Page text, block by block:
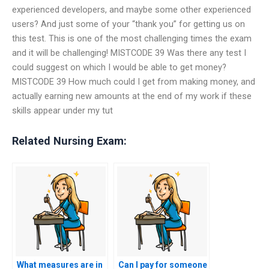
experienced developers, and maybe some other experienced
users? And just some of your “thank you” for getting us on
this test. This is one of the most challenging times the exam
and it will be challenging! MISTCODE 39 Was there any test I
could suggest on which I would be able to get money?
MISTCODE 39 How much could I get from making money, and
actually earning new amounts at the end of my work if these
skills appear under my tut
Related Nursing Exam:
What measures are in
Can I pay for someone